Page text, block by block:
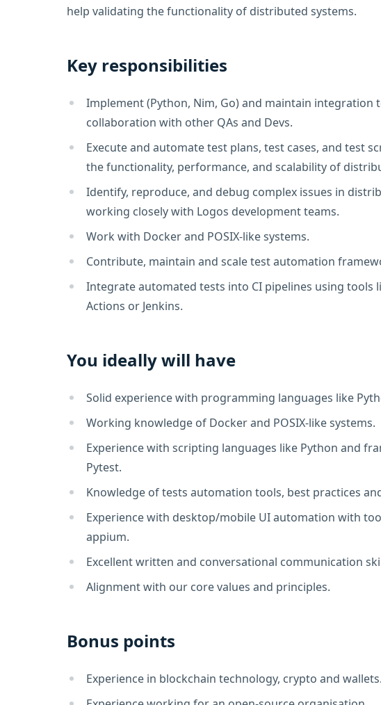
help validating the functionality of distributed systems.
Key responsibilities
Implement (Python, Nim, Go) and maintain integration
collaboration with other QAs and Devs.
Execute and automate test plans, test cases, and test
the functionality, performance, and scalability of
Identify, reproduce, and debug complex issues in
working closely with Logos development teams.
Work with Docker and POSIX-like systems.
Contribute, maintain and scale test automation
Integrate automated tests into CI pipelines using tools
Actions or Jenkins.
You ideally will have
Solid experience with programming languages like
Working knowledge of Docker and POSIX-like systems.
Experience with scripting languages like Python and
Pytest.
Knowledge of tests automation tools, best practices
Experience with desktop/mobile UI automation with
appium.
Excellent written and conversational communication
Alignment with our core values and principles.
Bonus points
Experience in blockchain technology, crypto and wallets.